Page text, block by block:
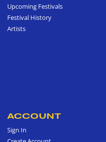
Upcoming Festivals
Festival History
Artists
ACCOUNT
Sign In